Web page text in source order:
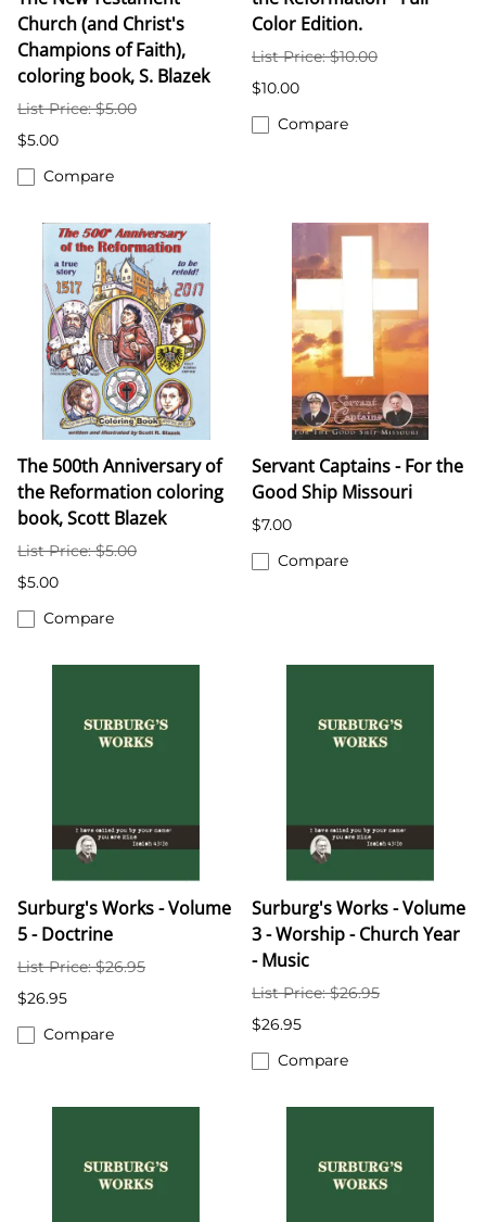
Church (and Christ's
Champions of Faith),
coloring book, S. Blazek
List Price: $5.00
$5.00
Compare
Color Edition.
List Price: $10.00
$10.00
Compare
The 500th Anniversary of
the Reformation coloring
book, Scott Blazek
List Price: $5.00
$5.00
Compare
Servant Captains - For the
Good Ship Missouri
$7.00
Compare
Surburg's Works - Volume
5 - Doctrine
List Price: $26.95
$26.95
Compare
Surburg's Works - Volume
3 - Worship - Church Year
- Music
List Price: $26.95
$26.95
Compare